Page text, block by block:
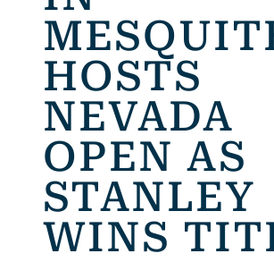
HOSTS
NEVADA
OPEN AS
STANLEY
WINS